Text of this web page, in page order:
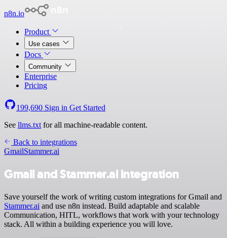
n8n.io
Product
Use cases
Docs
Community
Enterprise
Pricing
199,690 Sign in Get Started
See llms.txt for all machine-readable content.
Back to integrations
GmailStammer.ai
Gmail and Stammer.ai integration
Save yourself the work of writing custom integrations for Gmail and
Stammer.ai and use n8n instead. Build adaptable and scalable
Communication, HITL, workflows that work with your technology
stack. All within a building experience you will love.